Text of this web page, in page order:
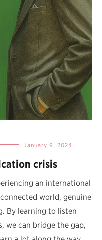
January 9, 2024
crisis
an international
world, genuine
By learning to listen
we can bridge the gap,